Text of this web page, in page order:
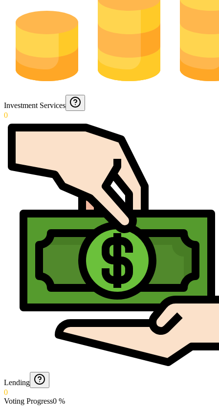
Investment Services
0
Lending
0
Voting Progress0 %